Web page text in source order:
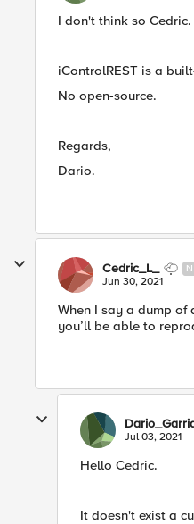
I don't think so Cedric.
iControlREST is a
No open-source.
Regards,
Dario.
Cedric_L_
Jun 30, 2021
When I say a dump of
you’ll be able to
Jul 03, 2021
Hello Cedric.
It doesn't exist a